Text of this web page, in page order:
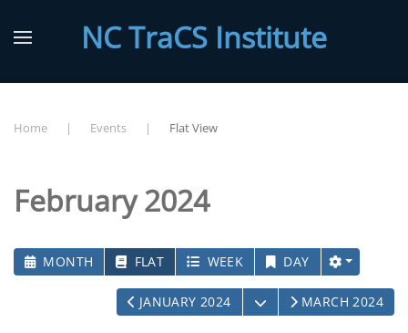
NC TraCS Institute
Home Events Flat View
February 2024
MONTH FLAT WEEK DAY
JANUARY 2024 OPEN THE CALENDAR
MARCH 2024